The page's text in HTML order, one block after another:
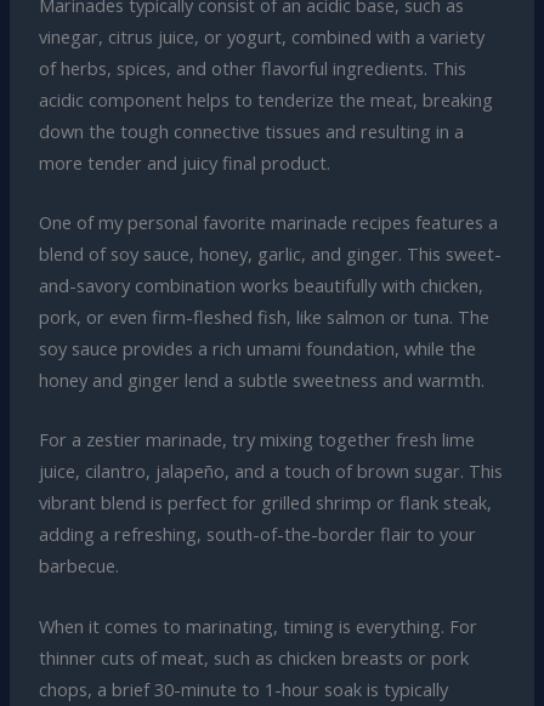
vinegar, citrus juice, or yogurt, combined with a variety
of herbs, spices, and other flavorful ingredients. This
acidic component helps to tenderize the meat, breaking
down the tough connective tissues and resulting in a
more tender and juicy final product.
One of my personal favorite marinade recipes features a
blend of soy sauce, honey, garlic, and ginger. This sweet-
and-savory combination works beautifully with chicken,
pork, or even firm-fleshed fish, like salmon or tuna. The
soy sauce provides a rich umami foundation, while the
honey and ginger lend a subtle sweetness and warmth.
For a zestier marinade, try mixing together fresh lime
juice, cilantro, jalapeño, and a touch of brown sugar. This
vibrant blend is perfect for grilled shrimp or flank steak,
adding a refreshing, south-of-the-border flair to your
barbecue.
When it comes to marinating, timing is everything. For
thinner cuts of meat, such as chicken breasts or pork
chops, a brief 30-minute to 1-hour soak is typically